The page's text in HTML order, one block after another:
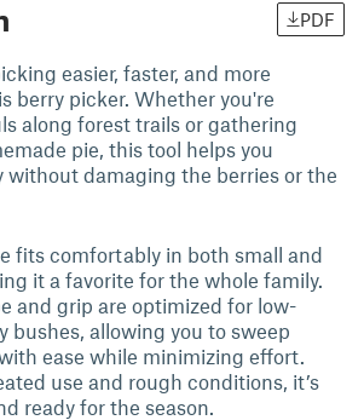
PDF
easier, faster, and more
berry picker. Whether you're
along forest trails or gathering
pie, this tool helps you
without damaging the berries or the
fits comfortably in both small and
it a favorite for the whole family.
and grip are optimized for low-
bushes, allowing you to sweep
ease while minimizing effort.
use and rough conditions, it’s
ready for the season.